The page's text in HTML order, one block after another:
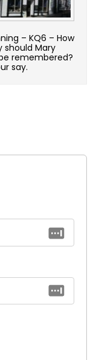
– KQ6 – How
should Mary
remembered?
say.